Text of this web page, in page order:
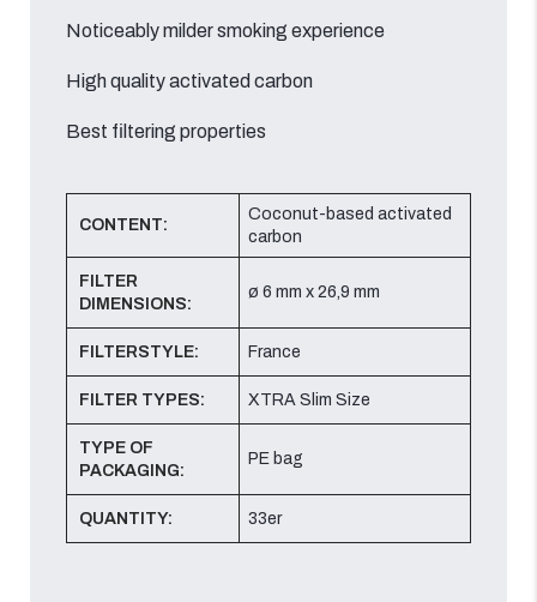
Noticeably milder smoking experience
High quality activated carbon
Best filtering properties
CONTENT:
Coconut-based activated
carbon
FILTER
DIMENSIONS:
ø 6 mm x 26,9 mm
FILTERSTYLE: France
FILTER TYPES: XTRA Slim Size
TYPE OF
PACKAGING:
PE bag
QUANTITY: 33er